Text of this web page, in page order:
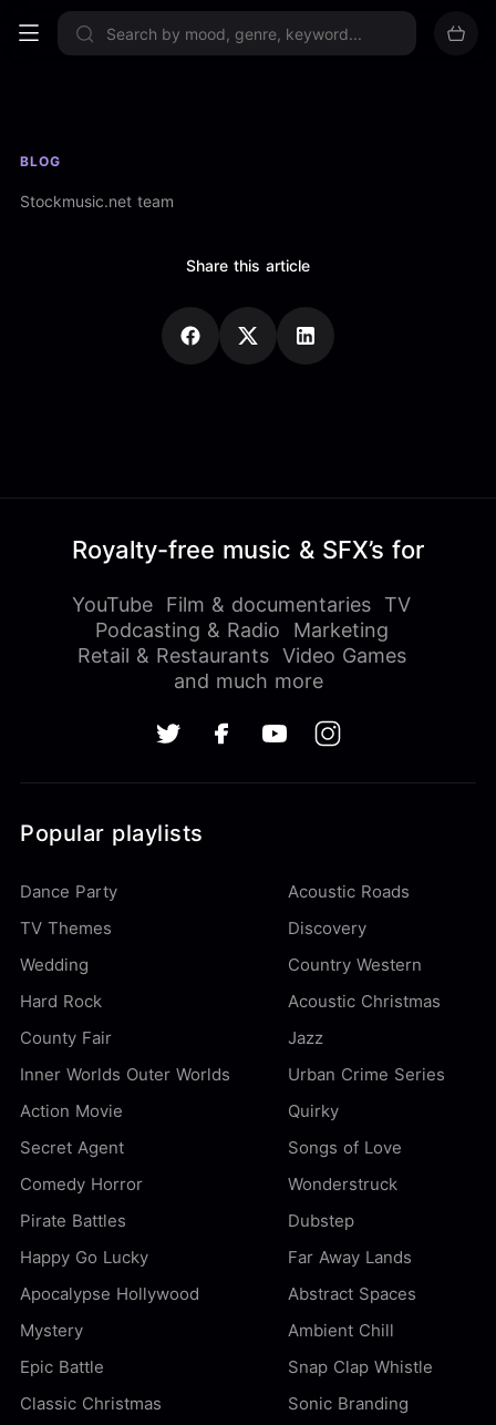
Sign up now
BLOG
Stockmusic.net team
Share this article
Royalty-free music & SFX’s for
YouTube Film & documentaries
TV
Podcasting & Radio
Marketing
Retail & Restaurants Video Games
and much more
Popular playlists
Dance Party
Acoustic Roads
TV Themes
Discovery
Wedding
Country Western
Hard Rock
Acoustic Christmas
County Fair
Jazz
Inner Worlds Outer Worlds
Urban Crime Series
Action Movie
Quirky
Secret Agent
Songs of Love
Comedy Horror
Wonderstruck
Pirate Battles
Dubstep
Happy Go Lucky
Far Away Lands
Apocalypse Hollywood
Abstract Spaces
Mystery
Ambient Chill
Epic Battle
Snap Clap Whistle
Classic Christmas
Sonic Branding